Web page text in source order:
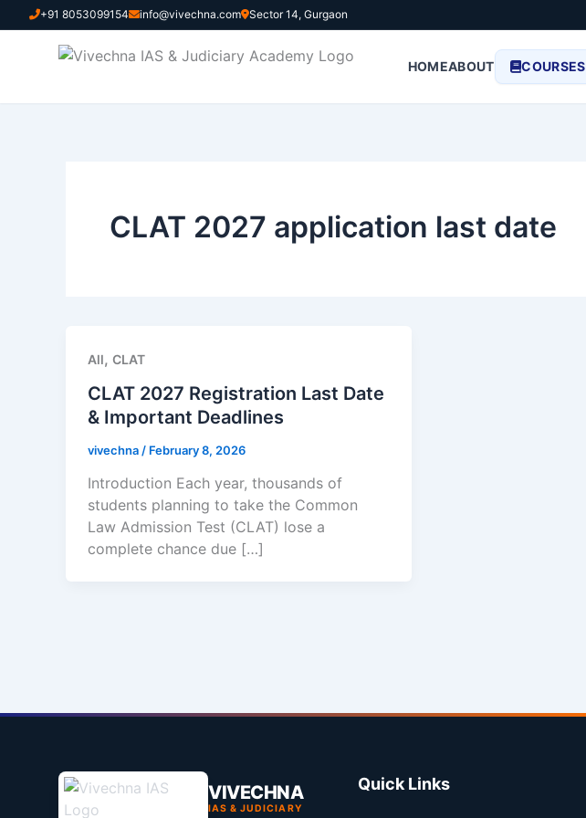
to
+91 8053099154 info@vivechna.com Sector 14, Gurgaon
HOMEABOUT COURSES
CLAT 2027 application last date
All, CLAT
CLAT 2027 Registration Last Date
& Important Deadlines
vivechna / February 8, 2026
Introduction Each year, thousands of
students planning to take the Common
Law Admission Test (CLAT) lose a
complete chance due […]
VIVECHNA
IAS & JUDICIARY
Quick Links